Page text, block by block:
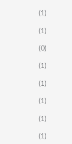
(1)
(1)
(0)
(1)
(1)
(1)
(1)
(1)